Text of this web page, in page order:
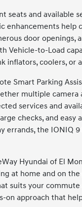
and available
enhancements help
door openings,
Vehicle-to-Load
inflators, coolers, or
Smart Parking
multiple camera
services and
checks, and easy
errands, the IONIQ
Hyundai of El
at home and on
suits your
on approach that